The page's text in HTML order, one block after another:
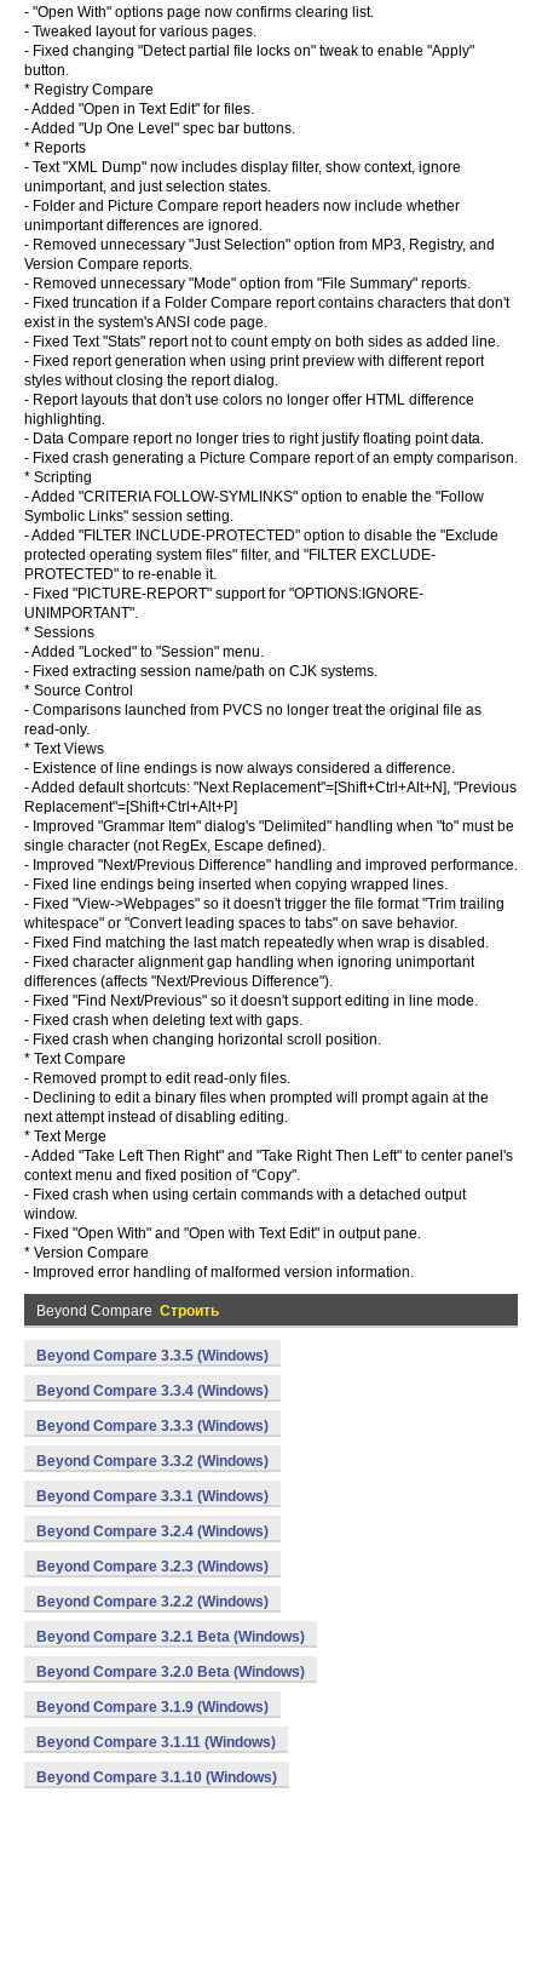
- "Open With" options page now confirms clearing list.
- Tweaked layout for various pages.
- Fixed changing "Detect partial file locks on" tweak to enable "Apply"
button.
* Registry Compare
- Added "Open in Text Edit" for files.
- Added "Up One Level" spec bar buttons.
* Reports
- Text "XML Dump" now includes display filter, show context, ignore
unimportant, and just selection states.
- Folder and Picture Compare report headers now include whether
unimportant differences are ignored.
- Removed unnecessary "Just Selection" option from MP3, Registry, and
Version Compare reports.
- Removed unnecessary "Mode" option from "File Summary" reports.
- Fixed truncation if a Folder Compare report contains characters that don't
exist in the system's ANSI code page.
- Fixed Text "Stats" report not to count empty on both sides as added line.
- Fixed report generation when using print preview with different report
styles without closing the report dialog.
- Report layouts that don't use colors no longer offer HTML difference
highlighting.
- Data Compare report no longer tries to right justify floating point data.
- Fixed crash generating a Picture Compare report of an empty comparison.
* Scripting
- Added "CRITERIA FOLLOW-SYMLINKS" option to enable the "Follow
Symbolic Links" session setting.
- Added "FILTER INCLUDE-PROTECTED" option to disable the "Exclude
protected operating system files" filter, and "FILTER EXCLUDE-
PROTECTED" to re-enable it.
- Fixed "PICTURE-REPORT" support for "OPTIONS:IGNORE-
UNIMPORTANT".
* Sessions
- Added "Locked" to "Session" menu.
- Fixed extracting session name/path on CJK systems.
* Source Control
- Comparisons launched from PVCS no longer treat the original file as
read-only.
* Text Views
- Existence of line endings is now always considered a difference.
- Added default shortcuts: "Next Replacement"=[Shift+Ctrl+Alt+N], "Previous
Replacement"=[Shift+Ctrl+Alt+P]
- Improved "Grammar Item" dialog's "Delimited" handling when "to" must be
single character (not RegEx, Escape defined).
- Improved "Next/Previous Difference" handling and improved performance.
- Fixed line endings being inserted when copying wrapped lines.
- Fixed "View->Webpages" so it doesn't trigger the file format "Trim trailing
whitespace" or "Convert leading spaces to tabs" on save behavior.
- Fixed Find matching the last match repeatedly when wrap is disabled.
- Fixed character alignment gap handling when ignoring unimportant
differences (affects "Next/Previous Difference").
- Fixed "Find Next/Previous" so it doesn't support editing in line mode.
- Fixed crash when deleting text with gaps.
- Fixed crash when changing horizontal scroll position.
* Text Compare
- Removed prompt to edit read-only files.
- Declining to edit a binary files when prompted will prompt again at the
next attempt instead of disabling editing.
* Text Merge
- Added "Take Left Then Right" and "Take Right Then Left" to center panel's
context menu and fixed position of "Copy".
- Fixed crash when using certain commands with a detached output
window.
- Fixed "Open With" and "Open with Text Edit" in output pane.
* Version Compare
- Improved error handling of malformed version information.
Beyond Compare Строить
Beyond Compare 3.3.5 (Windows)
Beyond Compare 3.3.4 (Windows)
Beyond Compare 3.3.3 (Windows)
Beyond Compare 3.3.2 (Windows)
Beyond Compare 3.3.1 (Windows)
Beyond Compare 3.2.4 (Windows)
Beyond Compare 3.2.3 (Windows)
Beyond Compare 3.2.2 (Windows)
Beyond Compare 3.2.1 Beta (Windows)
Beyond Compare 3.2.0 Beta (Windows)
Beyond Compare 3.1.9 (Windows)
Beyond Compare 3.1.11 (Windows)
Beyond Compare 3.1.10 (Windows)